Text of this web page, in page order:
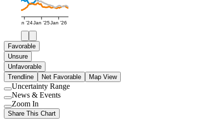
Jan '24Jan '25Jan '26
Favorable
Unsure
Unfavorable
Trendline
Net Favorable Map View
Use
setting
Uncertainty Range
Use
setting
News & Events
Use
setting
Zoom In
Share This Chart